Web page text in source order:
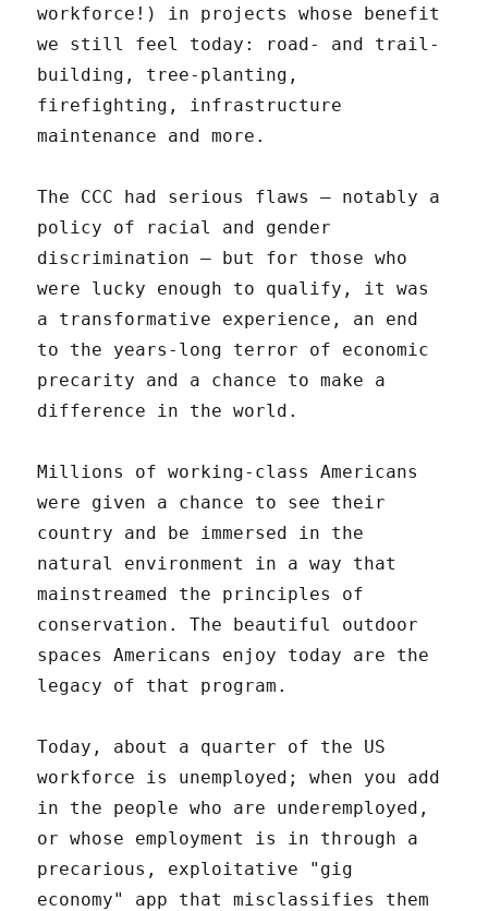
workforce!) in projects whose benefit
we still feel today: road- and trail-
building, tree-planting,
firefighting, infrastructure
maintenance and more.
The CCC had serious flaws – notably a
policy of racial and gender
discrimination – but for those who
were lucky enough to qualify, it was
a transformative experience, an end
to the years-long terror of economic
precarity and a chance to make a
difference in the world.
Millions of working-class Americans
were given a chance to see their
country and be immersed in the
natural environment in a way that
mainstreamed the principles of
conservation. The beautiful outdoor
spaces Americans enjoy today are the
legacy of that program.
Today, about a quarter of the US
workforce is unemployed; when you add
in the people who are underemployed,
or whose employment is in through a
precarious, exploitative "gig
economy" app that misclassifies them